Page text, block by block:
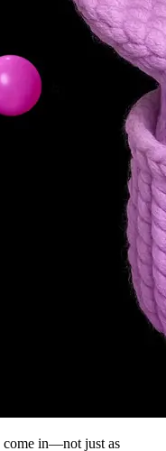
come in—not just as